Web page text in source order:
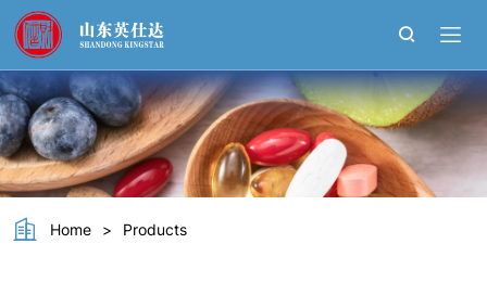
Soy
Protein
lsolate
Home > Products